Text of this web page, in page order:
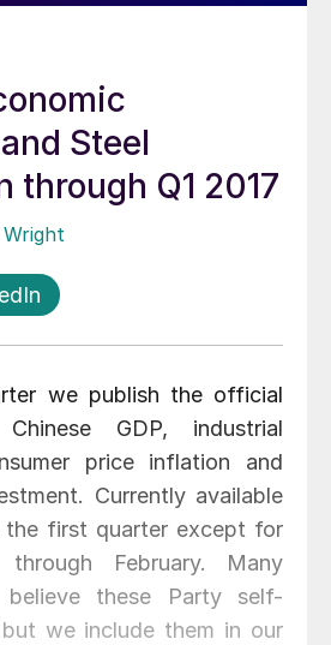
Steel
through Q1 2017
we publish the official
GDP, industrial
price inflation and
Currently available
the first quarter except for
February. Many
believe these Party self-
we include them in our